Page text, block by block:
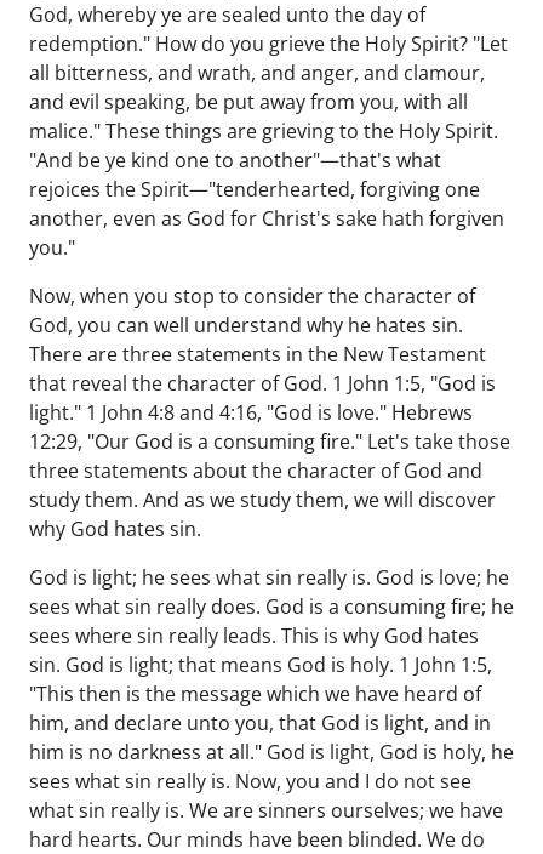
God, whereby ye are sealed unto the day of
redemption." How do you grieve the Holy Spirit? "Let
all bitterness, and wrath, and anger, and clamour,
and evil speaking, be put away from you, with all
malice." These things are grieving to the Holy Spirit.
"And be ye kind one to another"—that's what
rejoices the Spirit—"tenderhearted, forgiving one
another, even as God for Christ's sake hath forgiven
you."
Now, when you stop to consider the character of
God, you can well understand why he hates sin.
There are three statements in the New Testament
that reveal the character of God. 1 John 1:5, "God is
light." 1 John 4:8 and 4:16, "God is love." Hebrews
12:29, "Our God is a consuming fire." Let's take those
three statements about the character of God and
study them. And as we study them, we will discover
why God hates sin.
God is light; he sees what sin really is. God is love; he
sees what sin really does. God is a consuming fire; he
sees where sin really leads. This is why God hates
sin. God is light; that means God is holy. 1 John 1:5,
"This then is the message which we have heard of
him, and declare unto you, that God is light, and in
him is no darkness at all." God is light, God is holy, he
sees what sin really is. Now, you and I do not see
what sin really is. We are sinners ourselves; we have
hard hearts. Our minds have been blinded. We do